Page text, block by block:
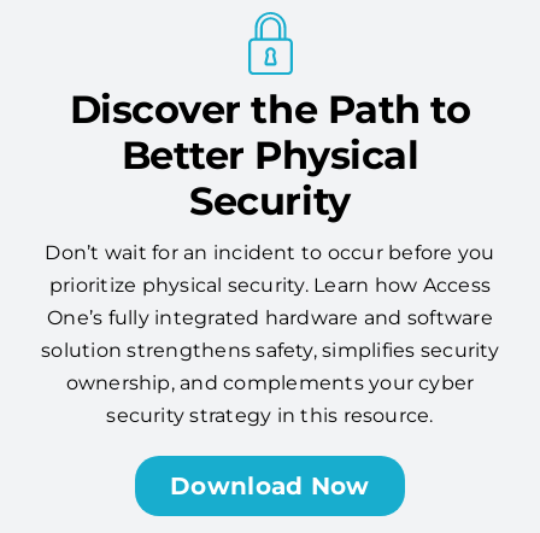
Discover the Path to
Better Physical
Security
Don’t wait for an incident to occur before you
prioritize physical security. Learn how Access
One’s fully integrated hardware and software
solution strengthens safety, simplifies security
ownership, and complements your cyber
security strategy in this resource.
Download Now